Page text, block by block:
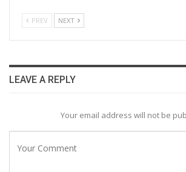
PREV NEXT
LEAVE A REPLY
Your email address will not be